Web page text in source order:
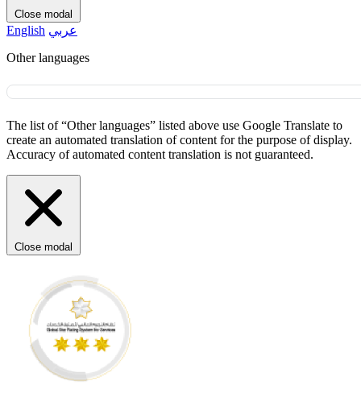
Close modal
English عربي
Other languages
The list of “Other languages” listed above use Google Translate to
create an automated translation of content for the purpose of display.
Accuracy of automated content translation is not guaranteed.
Close modal